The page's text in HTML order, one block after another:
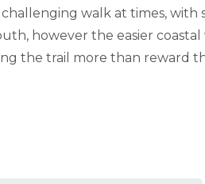
walk at times, with
however the easier
the trail more than reward